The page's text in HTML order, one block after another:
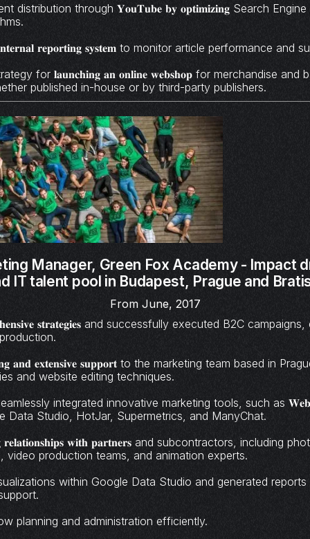
distribution through 𝐘𝐨𝐮𝐓𝐮𝐛𝐞 𝐛𝐲 𝐨𝐩𝐭𝐢𝐦𝐢𝐳𝐢𝐧𝐠 Search
𝐫𝐞𝐩𝐨𝐫𝐭𝐢𝐧𝐠 𝐬𝐲𝐬𝐭𝐞𝐦 to monitor article performance and
for 𝐥𝐚𝐮𝐧𝐜𝐡𝐢𝐧𝐠 𝐚𝐧 𝐨𝐧𝐥𝐢𝐧𝐞 𝐰𝐞𝐛𝐬𝐡𝐨𝐩 for merchandise and
published in-house or by third-party publishers.
Manager, Green Fox Academy - Impact
IT talent pool in Budapest, Prague and
From June, 2017
𝐬𝐭𝐫𝐚𝐭𝐞𝐠𝐢𝐞𝐬 and successfully executed B2C
𝐚𝐧𝐝 𝐞𝐱𝐭𝐞𝐧𝐬𝐢𝐯𝐞 𝐬𝐮𝐩𝐩𝐨𝐫𝐭 to the marketing team based in
and website editing techniques.
integrated innovative marketing tools, such as
Data Studio, HotJar, Supermetrics, and ManyChat.
𝐫𝐞𝐥𝐚𝐭𝐢𝐨𝐧𝐬𝐡𝐢𝐩𝐬 𝐰𝐢𝐭𝐡 𝐩𝐚𝐫𝐭𝐧𝐞𝐫𝐬 and subcontractors, including
video production teams, and animation experts.
within Google Data Studio and generated
planning and administration efficiently.